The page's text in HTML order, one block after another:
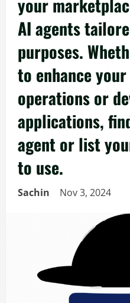
your
AI agents
purposes.
to enhance
operations or
applications,
agent or list
to use.
Sachin Nov 3, 2024